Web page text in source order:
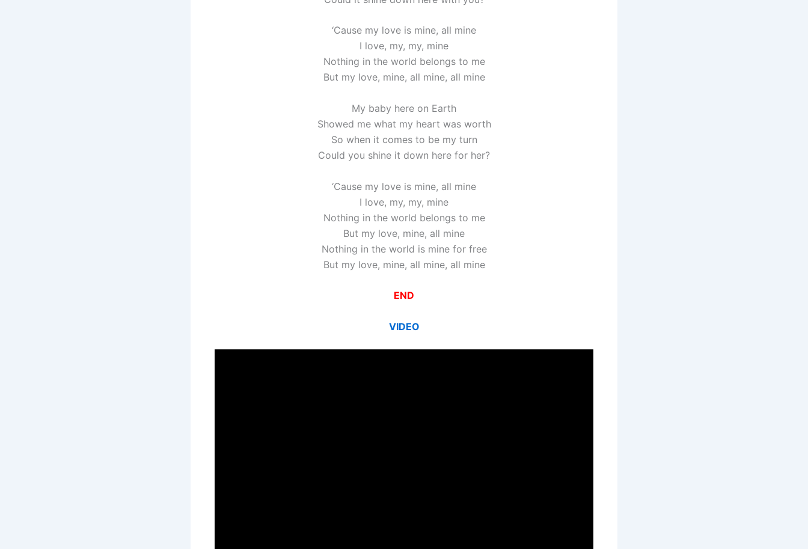
‘Cause my love is mine, all mine
I love, my, my, mine
Nothing in the world belongs to me
But my love, mine, all mine, all mine
My baby here on Earth
Showed me what my heart was worth
So when it comes to be my turn
Could you shine it down here for her?
‘Cause my love is mine, all mine
I love, my, my, mine
Nothing in the world belongs to me
But my love, mine, all mine
Nothing in the world is mine for free
But my love, mine, all mine, all mine
END
VIDEO